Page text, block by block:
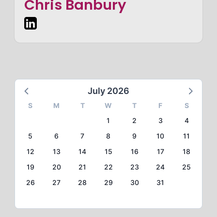
Chris Banbury
July 2026
S M T W T F
S
1
2 3
4
5
6 7 8 9 10
11
12
13 14 15 16 17
18
19
20 21 22 23 24
25
26
27 28 29 30 31